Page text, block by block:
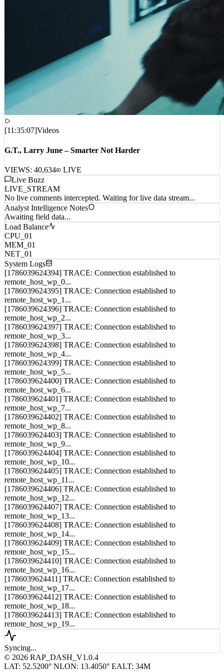
VIEWS:40,634
Live Buzz
LIVE_STREAM
No live comments intercepted. Waiting for live data stream...
Analyst Intelligence Notes
Awaiting field data...
Load Balance
CPU_01
MEM_01
NET_01
System Logs
[1786039624394] TRACE: Connection established to
remote_host_wp_0...
[1786039624395] TRACE: Connection established to
remote_host_wp_1...
[1786039624396] TRACE: Connection established to
remote_host_wp_2...
[1786039624397] TRACE: Connection established to
remote_host_wp_3...
[1786039624398] TRACE: Connection established to
remote_host_wp_4...
[1786039624399] TRACE: Connection established to
remote_host_wp_5...
[1786039624400] TRACE: Connection established to
remote_host_wp_6...
[1786039624401] TRACE: Connection established to
remote_host_wp_7...
[1786039624402] TRACE: Connection established to
remote_host_wp_8...
[1786039624403] TRACE: Connection established to
remote_host_wp_9...
[1786039624404] TRACE: Connection established to
remote_host_wp_10...
[1786039624405] TRACE: Connection established to
remote_host_wp_11...
[1786039624406] TRACE: Connection established to
remote_host_wp_12...
[1786039624407] TRACE: Connection established to
remote_host_wp_13...
[1786039624408] TRACE: Connection established to
remote_host_wp_14...
[1786039624409] TRACE: Connection established to
remote_host_wp_15...
[1786039624410] TRACE: Connection established to
remote_host_wp_16...
[1786039624411] TRACE: Connection established to
remote_host_wp_17...
[1786039624412] TRACE: Connection established to
remote_host_wp_18...
[1786039624413] TRACE: Connection established to
remote_host_wp_19...
Syncing...